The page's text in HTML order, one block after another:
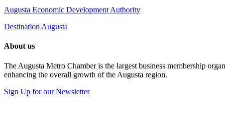
Augusta Economic Development Authority
Destination Augusta
About us
The Augusta Metro Chamber is the largest business membership
enhancing the overall growth of the Augusta region.
Sign Up for our Newsletter